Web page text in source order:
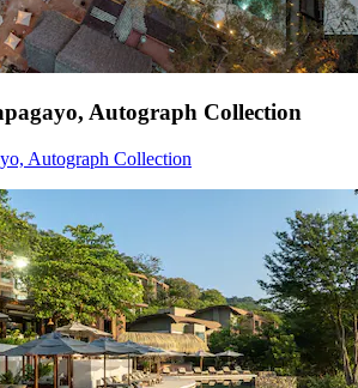
Autograph Collection
Autograph Collection